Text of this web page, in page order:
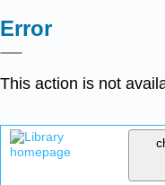
Error
This action is not